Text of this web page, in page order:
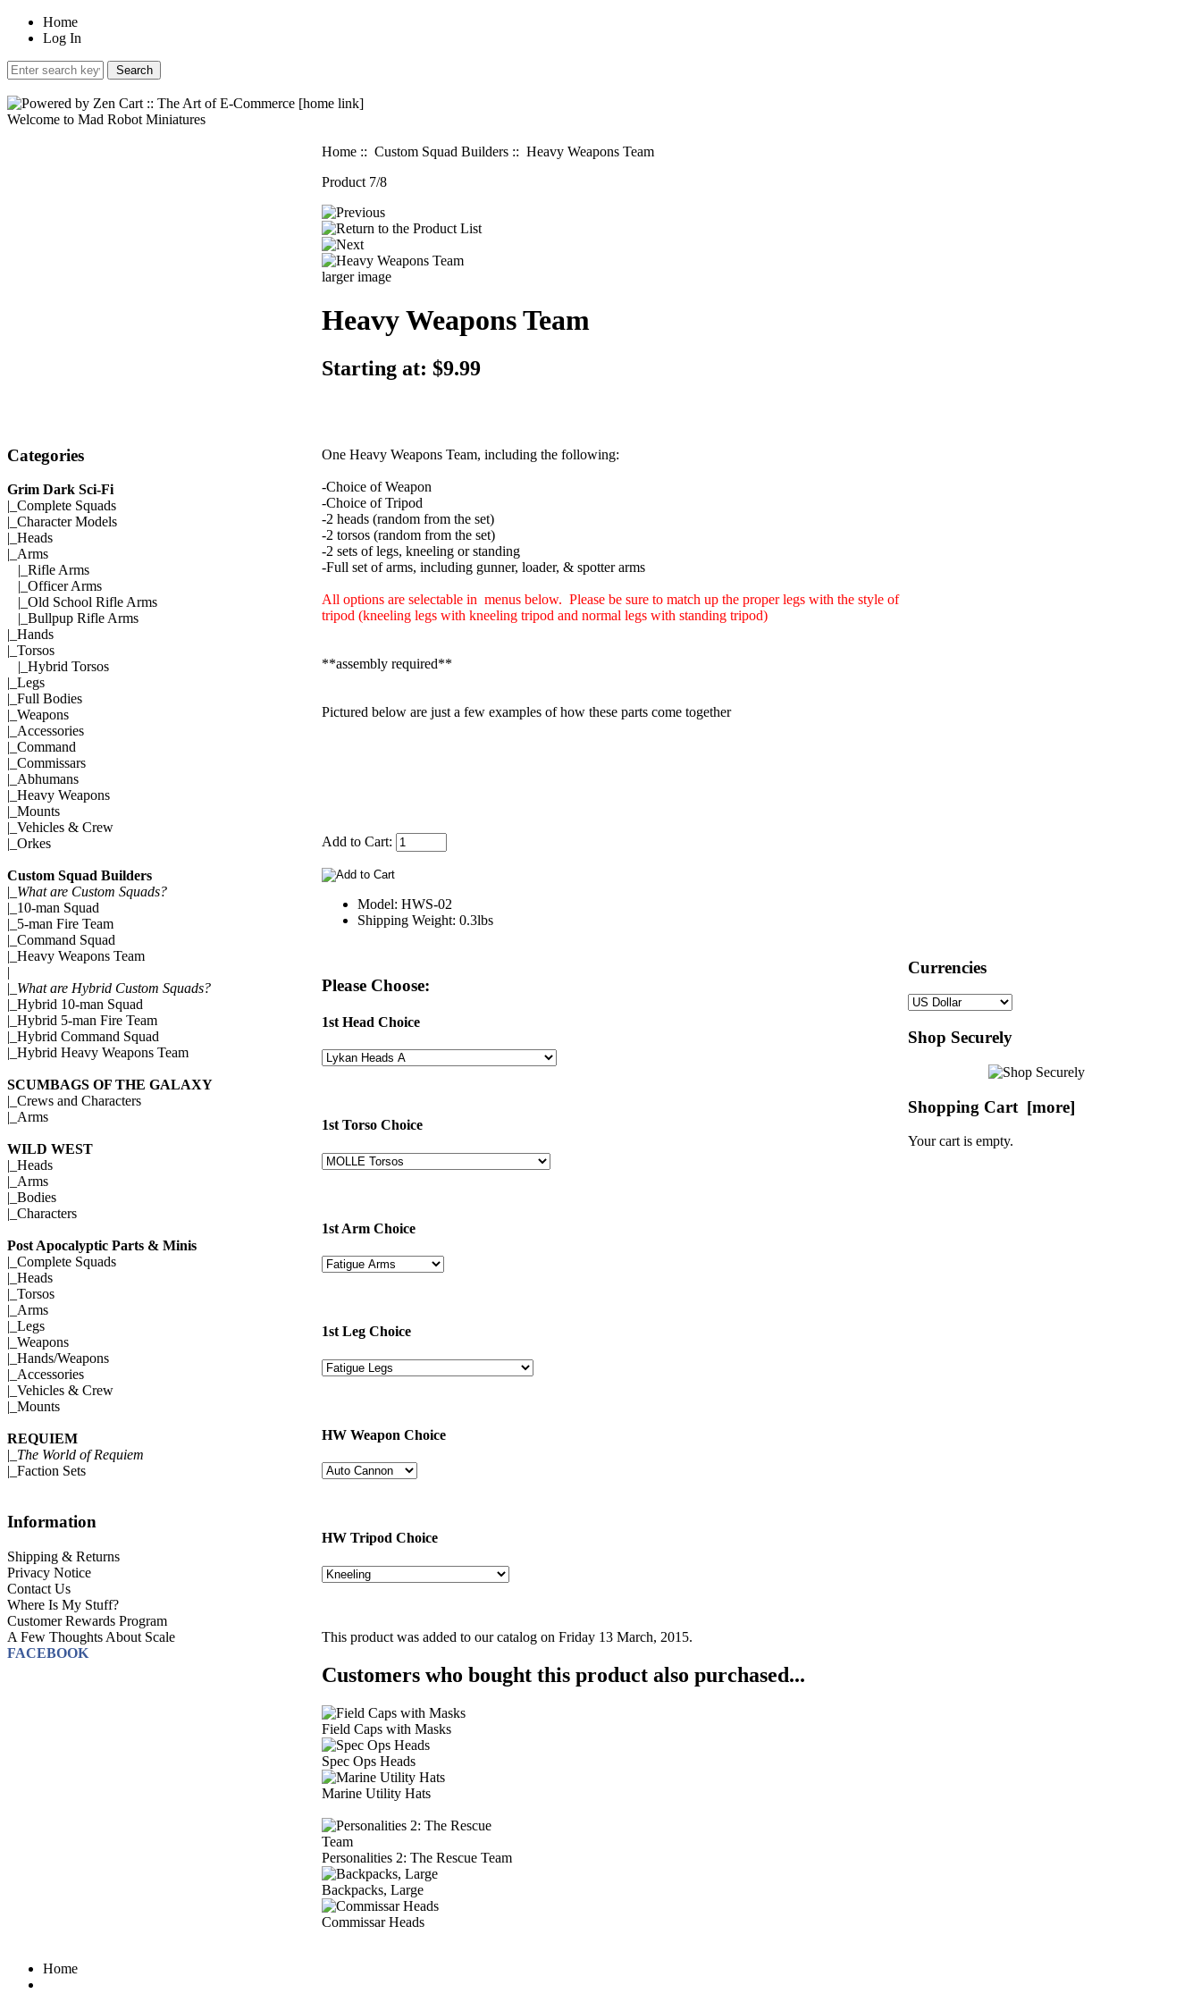
Home
Log In
Welcome to Mad Robot Miniatures
Categories
Grim Dark Sci-Fi
|_ Complete Squads
|_ Character Models
|_ Heads
|_Arms
|_ Rifle Arms
|_ Officer Arms
|_ Old School Rifle Arms
|_ Bullpup Rifle Arms
|_ Hands
|_ Torsos
|_ Hybrid Torsos
|_ Legs
|_ Full Bodies
|_ Weapons
|_ Accessories
|_ Command
|_ Commissars
|_ Abhumans
|_ Heavy Weapons
|_ Mounts
|_ Vehicles & Crew
|_ Orkes
Custom Squad Builders
|_ What are Custom Squads?
|_ 10-man Squad
|_ 5-man Fire Team
|_ Command Squad
|_ Heavy Weapons Team
|
|_ What are Hybrid Custom Squads?
|_ Hybrid 10-man Squad
|_ Hybrid 5-man Fire Team
|_ Hybrid Command Squad
|_ Hybrid Heavy Weapons Team
SCUMBAGS OF THE GALAXY
|_ Crews and Characters
|_ Arms
WILD WEST
|_ Heads
|_ Arms
|_ Bodies
|_ Characters
Post Apocalyptic Parts & Minis
|_ Complete Squads
|_ Heads
|_ Torsos
|_ Arms
|_ Legs
|_ Weapons
|_ Hands/Weapons
|_ Accessories
|_ Vehicles & Crew
|_ Mounts
REQUIEM
|_ The World of Requiem
|_ Faction Sets
Information
Shipping & Returns
Privacy Notice
Contact Us
Where Is My Stuff?
Customer Rewards Program
A Few Thoughts About Scale
FACEBOOK
Home :: Custom Squad Builders :: Heavy Weapons Team
Product 7/8
larger image
Heavy Weapons Team
Starting at: $9.99
One Heavy Weapons Team, including the following:
-Choice of Weapon
-Choice of Tripod
-2 heads (random from the set)
-2 torsos (random from the set)
-2 sets of legs, kneeling or standing
-Full set of arms, including gunner, loader, & spotter arms
All options are selectable in menus below. Please be sure to match up the proper legs with the style of
tripod (kneeling legs with kneeling tripod and normal legs with standing tripod)
**assembly required**
Pictured below are just a few examples of how these parts come together
Add to Cart:
Model: HWS-02
Shipping Weight: 0.3lbs
Please Choose:
1st Head Choice
1st Torso Choice
1st Arm Choice
1st Leg Choice
HW Weapon Choice
HW Tripod Choice
This product was added to our catalog on Friday 13 March, 2015.
Customers who bought this product also purchased...
Field Caps with Masks
Spec Ops Heads
Marine Utility Hats
Personalities 2: The Rescue Team
Backpacks, Large
Commissar Heads
Currencies
Shop Securely
Shopping Cart [more]
Your cart is empty.
Home